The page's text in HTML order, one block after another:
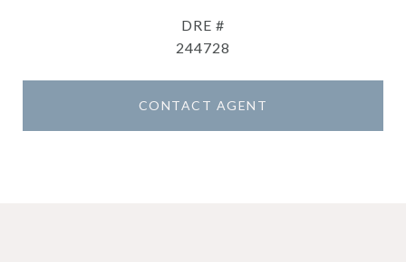
DRE #
244728
CONTACT AGENT